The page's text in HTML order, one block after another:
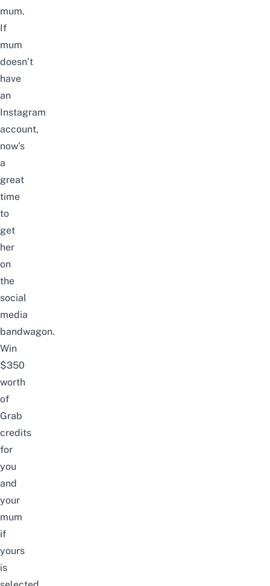
mum.
If
mum
doesn’t
have
an
Instagram
account,
now’s
a
great
time
to
get
her
on
the
social
media
bandwagon.
Win
$350
worth
of
Grab
credits
for
you
and
your
mum
if
yours
is